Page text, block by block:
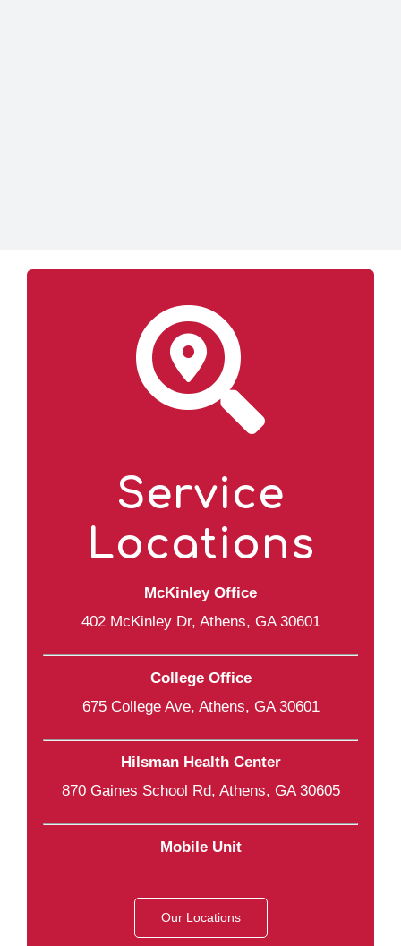
Service
Locations
McKinley Office
402 McKinley Dr, Athens, GA 30601
College Office
675 College Ave, Athens, GA 30601
Hilsman Health Center
870 Gaines School Rd, Athens, GA 30605
Mobile Unit
Our Locations